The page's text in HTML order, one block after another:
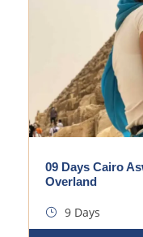
09 Days Cairo
Overland
9 Days